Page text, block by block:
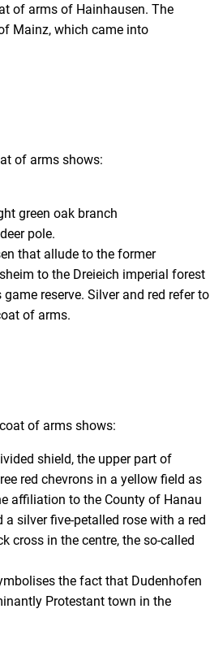
of arms of Hainhausen. The
Mainz, which came into
of arms shows:
green oak branch
pole.
that allude to the former
to the Dreieich imperial forest
reserve. Silver and red refer to
of arms.
of arms shows:
shield, the upper part of
red chevrons in a yellow field as
affiliation to the County of Hanau
a silver five-petalled rose with a red
cross in the centre, the so-called
the fact that Dudenhofen
Protestant town in the